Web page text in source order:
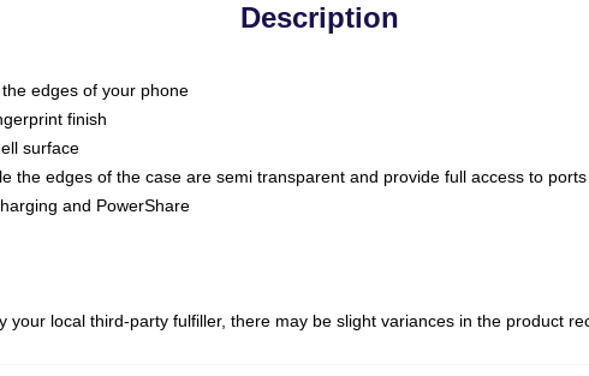
Description
edges of your phone
finish
surface
the edges of the case are semi transparent and provide full access to ports
and PowerShare
your local third-party fulfiller, there may be slight variances in the product